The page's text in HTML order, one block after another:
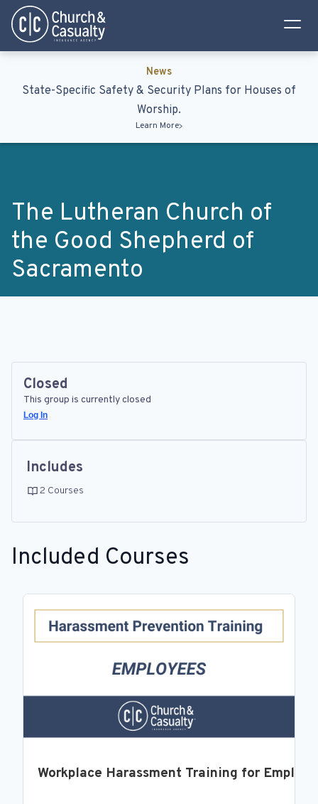
Privacy Policy
Terms & Conditions
News
State-Specific Safety & Security Plans for Houses of
Worship.
Learn More
The Lutheran Church of
the Good Shepherd of
Sacramento
Included Courses
Workplace Harassment Training for
Closed
This group is currently closed
Log In
Includes
2 Courses